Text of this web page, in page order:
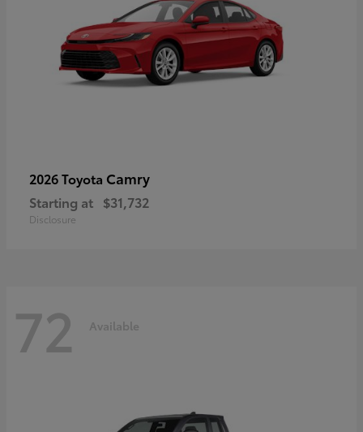
2026 Toyota Camry
Starting at $31,732
Disclosure
72 Available